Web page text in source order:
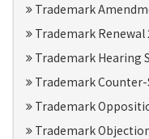
Trademark
Trademark Renewal
Trademark Hearing
Trademark
Trademark
Trademark